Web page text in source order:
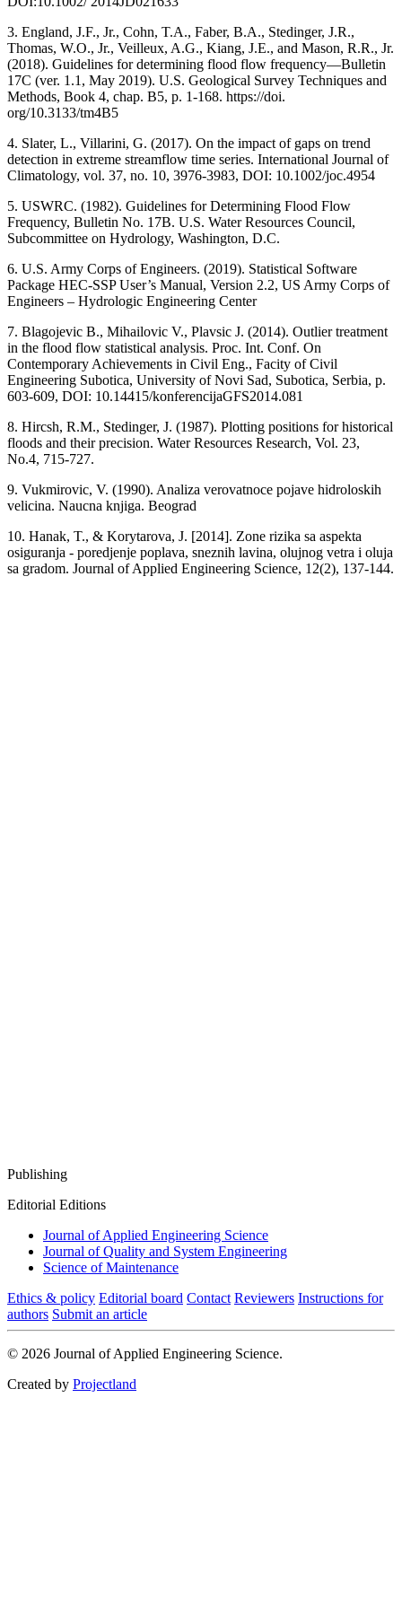
3. England, J.F., Jr., Cohn, T.A., Faber, B.A., Stedinger, J.R.,
Thomas, W.O., Jr., Veilleux, A.G., Kiang, J.E., and Mason, R.R., Jr.
(2018). Guidelines for determining flood flow frequency—Bulletin
17C (ver. 1.1, May 2019). U.S. Geological Survey Techniques and
Methods, Book 4, chap. B5, p. 1-168. https://doi.
org/10.3133/tm4B5
4. Slater, L., Villarini, G. (2017). On the impact of gaps on trend
detection in extreme streamflow time series. International Journal of
Climatology, vol. 37, no. 10, 3976-3983, DOI: 10.1002/joc.4954
5. USWRC. (1982). Guidelines for Determining Flood Flow
Frequency, Bulletin No. 17B. U.S. Water Resources Council,
Subcommittee on Hydrology, Washington, D.C.
6. U.S. Army Corps of Engineers. (2019). Statistical Software
Package HEC-SSP User’s Manual, Version 2.2, US Army Corps of
Engineers – Hydrologic Engineering Center
7. Blagojevic B., Mihailovic V., Plavsic J. (2014). Outlier treatment
in the flood flow statistical analysis. Proc. Int. Conf. On
Contemporary Achievements in Civil Eng., Facity of Civil
Engineering Subotica, University of Novi Sad, Subotica, Serbia, p.
603-609, DOI: 10.14415/konferencijaGFS2014.081
8. Hircsh, R.M., Stedinger, J. (1987). Plotting positions for historical
floods and their precision. Water Resources Research, Vol. 23,
No.4, 715-727.
9. Vukmirovic, V. (1990). Analiza verovatnoce pojave hidroloskih
velicina. Naucna knjiga. Beograd
10. Hanak, T., & Korytarova, J. [2014]. Zone rizika sa aspekta
osiguranja - poredjenje poplava, sneznih lavina, olujnog vetra i oluja
sa gradom. Journal of Applied Engineering Science, 12(2), 137-144.
Publishing
Editorial Editions
Journal of Applied Engineering Science
Journal of Quality and System Engineering
Science of Maintenance
Ethics & policy Editorial board Contact Reviewers Instructions for
authors Submit an article
© 2026 Journal of Applied Engineering Science.
Created by Projectland